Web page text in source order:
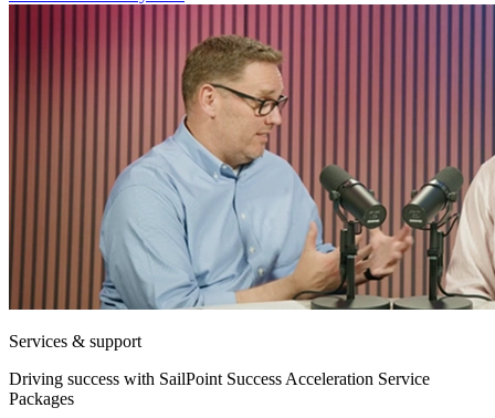
Services & support
Driving success with SailPoint Success Acceleration Service
Packages